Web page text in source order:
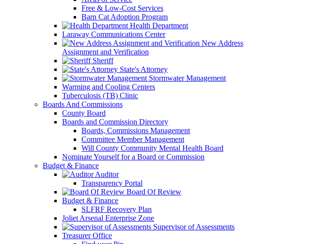
Free & Low-Cost Services
Barn Cat Adoption Program
Health Department
Laraway Communications Center
New Address
Assignment and Verification
Sheriff
State's Attorney
Stormwater Management
Warming and Cooling Centers
Tuberculosis (TB) Clinic
Boards And Commissions
County Board
Boards and Commission Directory
Boards, Commissions Management
Committee Member Management
Will County Community Mental Health Board
Nominate Yourself for a Board or Commission
Budget & Finance
Auditor
Transparency Portal
Board Of Review
Budget & Finance
SLFRF Recovery Plan
Joliet Arsenal Enterprise Zone
Supervisor of Assessments
Treasurer Office